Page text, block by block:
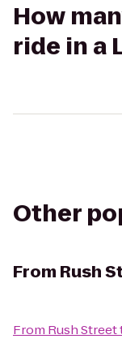
How
ride in a
Other
From Rush
From Rush Street